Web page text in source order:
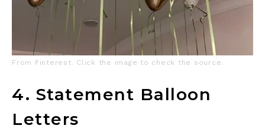
From Pinterest. Click the image to check the source.
4. Statement Balloon
Letters